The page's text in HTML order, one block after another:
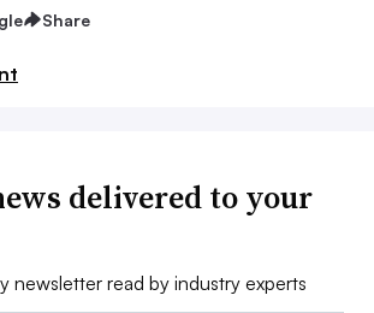
Share
delivered to your
newsletter read by industry experts